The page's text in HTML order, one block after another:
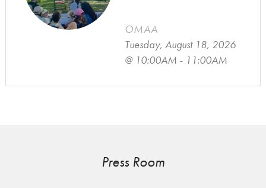
OMAA
Tuesday, August 18, 2026
@ 10:00AM - 11:00AM
Press Room